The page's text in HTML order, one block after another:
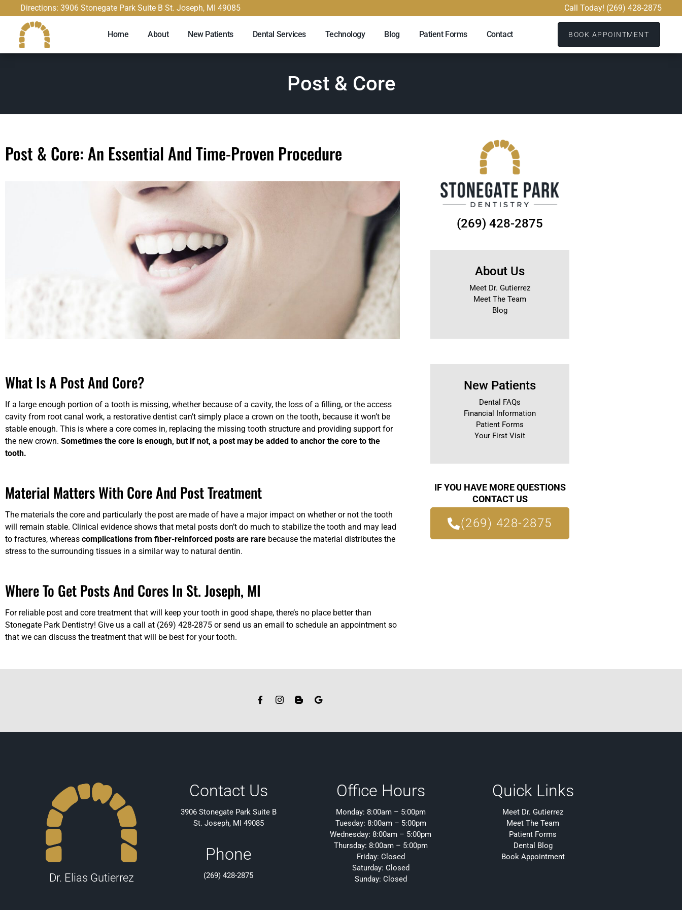
contentDirections: 3906 Stonegate Park Suite B St. Joseph, MI 49085 Call Today! (269) 428-2875
Home About New Patients Dental Services Technology Blog Patient Forms Contact BOOK APPOINTMENT
Post & Core
Post & Core: An Essential And Time-Proven Procedure
What Is A Post And Core?
If a large enough portion of a tooth is missing, whether because of a cavity, the loss of a filling, or the access
cavity from root canal work, a restorative dentist can’t simply place a crown on the tooth, because it won’t be
stable enough. This is where a core comes in, replacing the missing tooth structure and providing support for
the new crown. Sometimes the core is enough, but if not, a post may be added to anchor the core to the
tooth.
Material Matters With Core And Post Treatment
The materials the core and particularly the post are made of have a major impact on whether or not the tooth
will remain stable. Clinical evidence shows that metal posts don’t do much to stabilize the tooth and may lead
to fractures, whereas complications from fiber-reinforced posts are rare because the material distributes the
stress to the surrounding tissues in a similar way to natural dentin.
Where To Get Posts And Cores In St. Joseph, MI
For reliable post and core treatment that will keep your tooth in good shape, there’s no place better than
Stonegate Park Dentistry! Give us a call at (269) 428-2875 orsend us an email to schedule an appointment so
that we can discuss the treatment that will be best for your tooth.
(269) 428-2875
About Us
Meet Dr. Gutierrez
Meet The Team
Blog
New Patients
Dental FAQs
Financial Information
Patient Forms
Your First Visit
IF YOU HAVE MORE QUESTIONS
CONTACT US
(269) 428-2875
Dr. Elias Gutierrez
Contact Us
3906 Stonegate Park Suite B
St. Joseph, MI 49085
Phone
(269) 428-2875
Office Hours
Monday: 8:00am – 5:00pm
Tuesday: 8:00am – 5:00pm
Wednesday: 8:00am – 5:00pm
Thursday: 8:00am – 5:00pm
Friday: Closed
Saturday: Closed
Sunday: Closed
Quick Links
Meet Dr. Gutierrez
Meet The Team
Patient Forms
Dental Blog
Book Appointment